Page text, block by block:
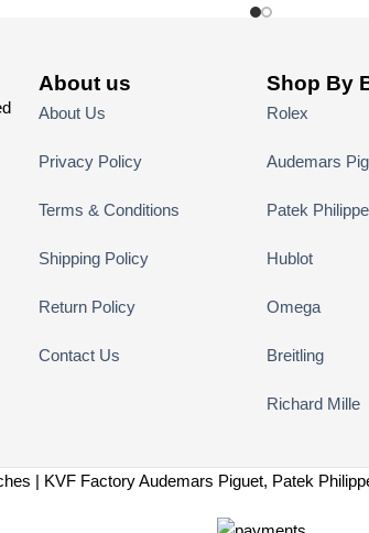
About us
About Us
Privacy Policy
Terms & Conditions
Shipping Policy
Return Policy
Contact Us
Shop By
Rolex
Audemars
Patek Philippe
Hublot
Omega
Breitling
Richard Mille
| KVF Factory Audemars Piguet, Patek